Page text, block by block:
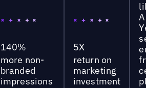
140%
more non-
branded
impressions
5X
return on
marketing
investment